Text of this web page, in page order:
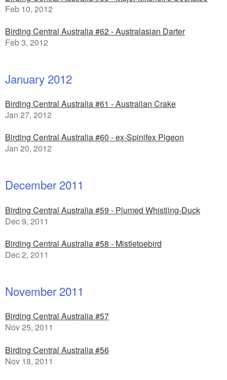
Feb 10, 2012
Birding Central Australia #62 - Australasian Darter
Feb 3, 2012
January 2012
Birding Central Australia #61 - Australian Crake
Jan 27, 2012
Birding Central Australia #60 - ex-Spinifex Pigeon
Jan 20, 2012
December 2011
Birding Central Australia #59 - Plumed Whistling-Duck
Dec 9, 2011
Birding Central Australia #58 - Mistletoebird
Dec 2, 2011
November 2011
Birding Central Australia #57
Nov 25, 2011
Birding Central Australia #56
Nov 18, 2011